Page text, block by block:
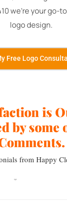
we're your go-
logo design.
Free Logo
is
by some
from Happy